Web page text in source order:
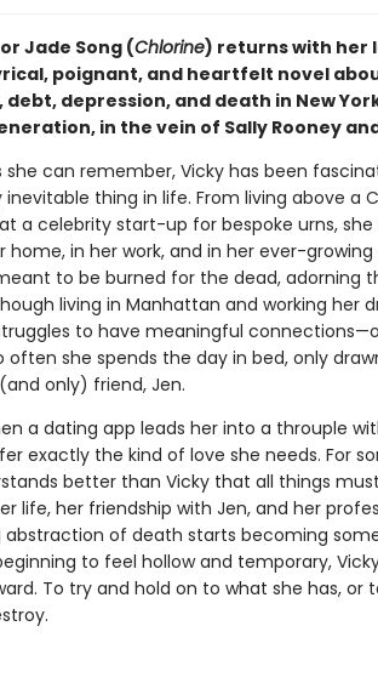
Jade Song (Chlorine) returns with her
poignant, and heartfelt novel
debt, depression, and death in New
in the vein of Sally Rooney
she can remember, Vicky has been
thing in life. From living above a
a celebrity start-up for bespoke urns,
in her work, and in her ever-
to be burned for the dead, adorning
living in Manhattan and working her
to have meaningful
often she spends the day in bed, only
only) friend, Jen.
a dating app leads her into a throuple
exactly the kind of love she needs. For
better than Vicky that all things
life, her friendship with Jen, and her
of death starts becoming
to feel hollow and temporary,
To try and hold on to what she has, or